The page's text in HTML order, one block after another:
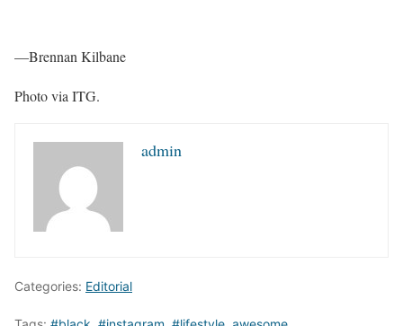
—Brennan Kilbane
Photo via ITG.
admin
Categories: Editorial